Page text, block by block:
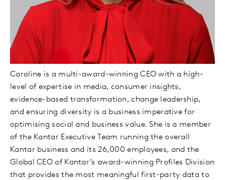
Caroline is a multi-award-winning CEO with a high-
level of expertise in media, consumer insights,
evidence-based transformation, change leadership,
and ensuring diversity is a business imperative for
optimising social and business value. She is a member
of the Kantar Executive Team running the overall
Kantar business and its 26,000 employees, and the
Global CEO of Kantar’s award-winning Profiles Division
that provides the most meaningful first-party data to